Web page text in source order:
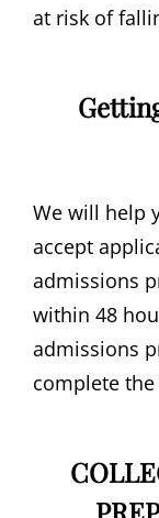
at risk of
We will help
accept
admissions
within 48
admissions
complete